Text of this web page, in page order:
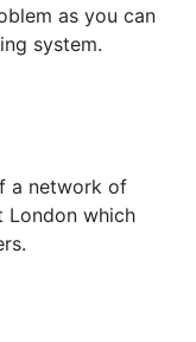
as you can
system.
a network of
London which